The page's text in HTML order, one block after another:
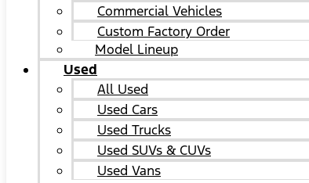
Commercial Vehicles
Custom Factory Order
Model Lineup
Used
All Used
Used Cars
Used Trucks
Used SUVs & CUVs
Used Vans